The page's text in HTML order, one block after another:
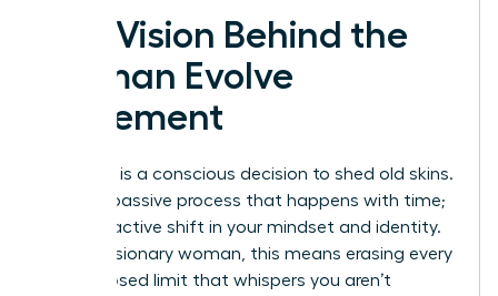
The Vision Behind the
Woman Evolve
Movement
Evolution is a conscious decision to shed old skins.
It isn’t a passive process that happens with time;
it’s a proactive shift in your mindset and identity.
For the visionary woman, this means erasing every
self-imposed limit that whispers you aren’t